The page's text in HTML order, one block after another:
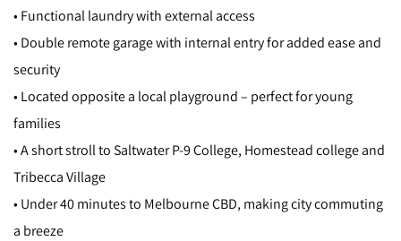
• Functional laundry with external access
• Double remote garage with internal entry for added ease and
security
• Located opposite a local playground – perfect for young
families
• A short stroll to Saltwater P-9 College, Homestead college and
Tribecca Village
• Under 40 minutes to Melbourne CBD, making city commuting
a breeze